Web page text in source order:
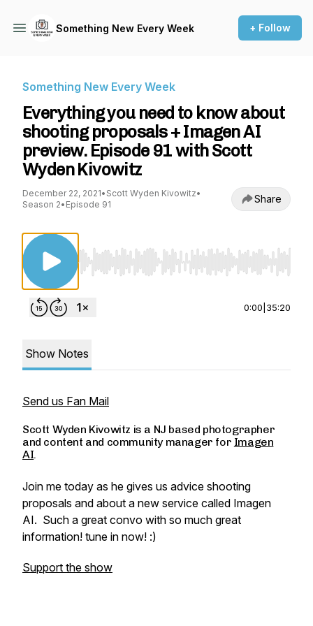
Something New Every Week + Follow
Something New Every Week
Everything you need to know about
shooting proposals + Imagen AI
preview. Episode 91 with Scott
Wyden Kivowitz
December 22, 2021• Scott Wyden Kivowitz•
Season 2• Episode 91 Share
Use Left/Right to seek, Home/End to jump
0:00 35:20
Show Notes
Send us Fan Mail
Scott Wyden Kivowitz is a NJ based photographer
and content and community manager for Imagen
AI.
Join me today as he gives us advice shooting
proposals and about a new service called Imagen
AI. Such a great convo with so much great
information! tune in now! :)
Support the show